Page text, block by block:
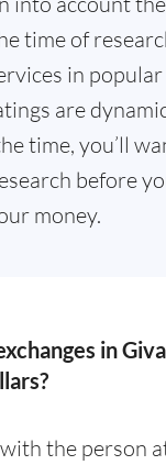
time of
in
are
time, you’ll
before
money.
in
the person